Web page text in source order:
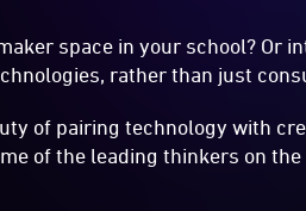
space in your school? Or
rather than just
of pairing technology with
of the leading thinkers on